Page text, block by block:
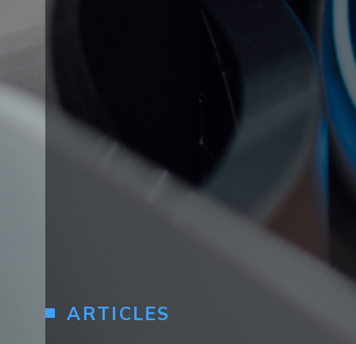
ARTICLES